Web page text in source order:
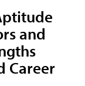
and
Career